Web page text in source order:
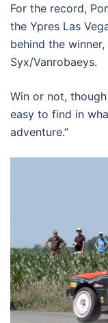
For the record,
the Ypres Las
behind the
Syx/Vanrobaeys.
Win or not,
easy to find in
adventure.”